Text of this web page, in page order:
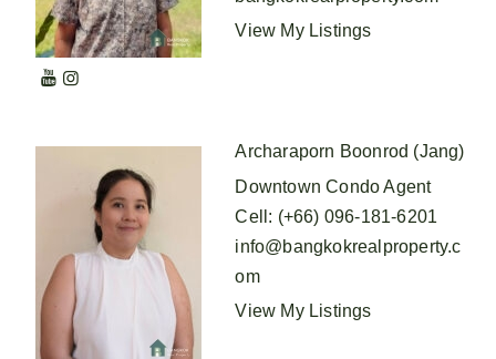
View My Listings
Archaraporn Boonrod (Jang)
Downtown Condo Agent
Cell : (+66) 096-181-6201
info@bangkokrealproperty.c
om
View My Listings